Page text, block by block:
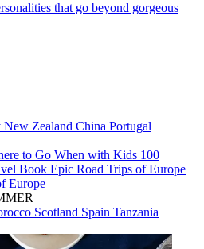
that go beyond gorgeous
New Zealand China Portugal
to Go When with Kids 100
Book Epic Road Trips of Europe
Europe
Scotland Spain Tanzania